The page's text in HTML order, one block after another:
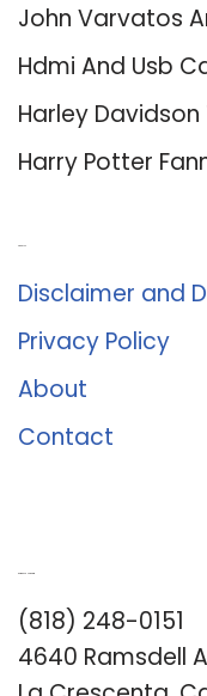
John Varvatos
Hdmi And Usb
Harley
Harry Potter
Disclaimer and
Privacy Policy
About
Contact
(818) 248-0151
4640 Ramsdell